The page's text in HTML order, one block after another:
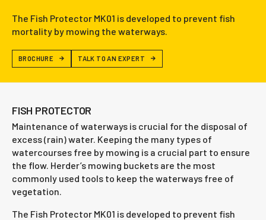
The Fish Protector MK01 is developed to prevent fish
mortality by mowing the waterways.
BROCHURE TALK TO AN EXPERT
FISH PROTECTOR
Maintenance of waterways is crucial for the disposal of
excess (rain) water. Keeping the many types of
watercourses free by mowing is a crucial part to ensure
the flow. Herder’s mowing buckets are the most
commonly used tools to keep the waterways free of
vegetation.
The Fish Protector MK01 is developed to prevent fish